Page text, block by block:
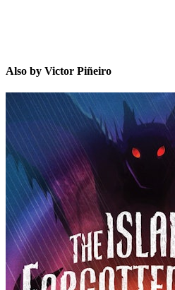
Also by Victor Piñeiro